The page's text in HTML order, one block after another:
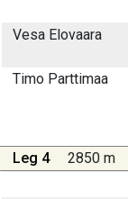
Vesa Elovaara
Timo Parttimaa
Leg 4 2850 m